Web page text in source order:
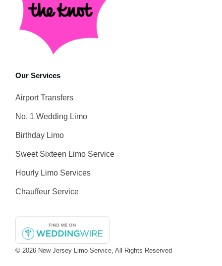
Our Services
Airport Transfers
No. 1 Wedding Limo
Birthday Limo
Sweet Sixteen Limo Service
Hourly Limo Services
Chauffeur Service
© 2026 New Jersey Limo Service , All Rights Reserved